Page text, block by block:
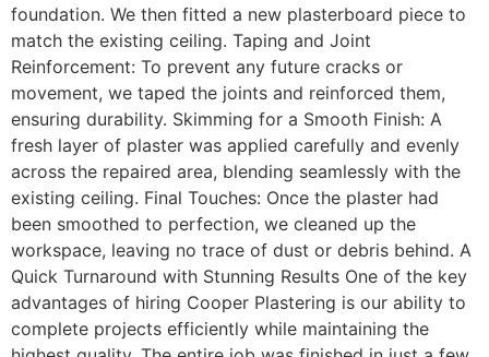
foundation. We then fitted a new plasterboard piece to
match the existing ceiling. Taping and Joint
Reinforcement: To prevent any future cracks or
movement, we taped the joints and reinforced them,
ensuring durability. Skimming for a Smooth Finish: A
fresh layer of plaster was applied carefully and evenly
across the repaired area, blending seamlessly with the
existing ceiling. Final Touches: Once the plaster had
been smoothed to perfection, we cleaned up the
workspace, leaving no trace of dust or debris behind. A
Quick Turnaround with Stunning Results One of the key
advantages of hiring Cooper Plastering is our ability to
complete projects efficiently while maintaining the